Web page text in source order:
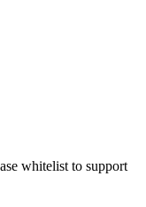
whitelist to support